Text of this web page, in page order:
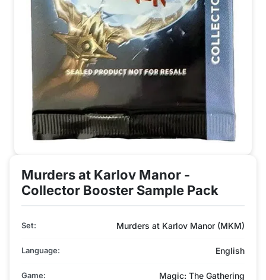
Murders at Karlov Manor -
Collector Booster Sample Pack
Set: Murders at Karlov Manor (MKM)
Language: English
Game: Magic: The Gathering